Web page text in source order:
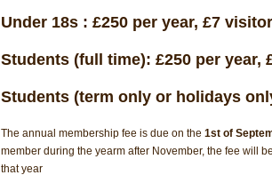
Under 18s : £250 per year, £7
Students (full time): £250 per year,
Students (term only or holidays
The annual membership fee is due on the 1st of
member during the yearm after November, the fee will
that year